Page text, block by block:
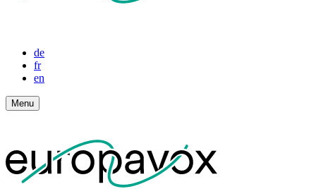
de
fr
en
Menu